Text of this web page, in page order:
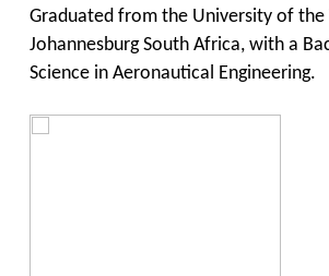
Graduated from the University of
Johannesburg South Africa, with a
Science in Aeronautical Engineering.